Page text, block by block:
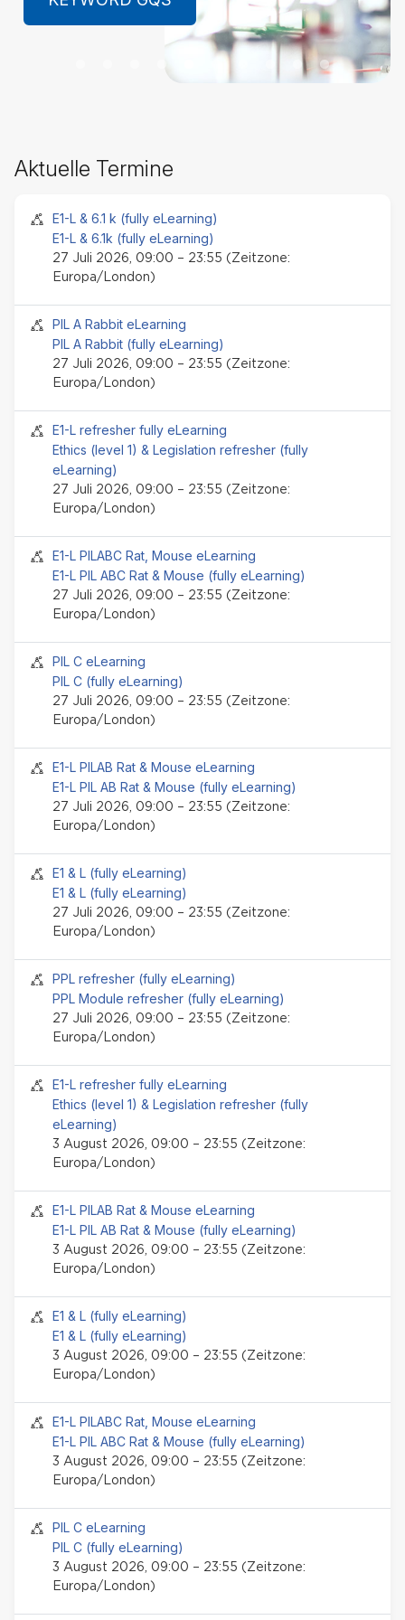
LEARN MORE
Aktuelle Termine
Seminar-Event
E1-L & 6.1 k (fully eLearning)
E1-L & 6.1k (fully eLearning)
27 Juli 2026, 09:00 – 23:55 (Zeitzone:
Europa/London)
Seminar-Event
PIL A Rabbit eLearning
PIL A Rabbit (fully eLearning)
27 Juli 2026, 09:00 – 23:55 (Zeitzone:
Europa/London)
Seminar-Event
E1-L refresher fully eLearning
Ethics (level 1) & Legislation refresher (fully
eLearning)
27 Juli 2026, 09:00 – 23:55 (Zeitzone:
Europa/London)
Seminar-Event
E1-L PILABC Rat, Mouse eLearning
E1-L PIL ABC Rat & Mouse (fully eLearning)
27 Juli 2026, 09:00 – 23:55 (Zeitzone:
Europa/London)
Seminar-Event
PIL C eLearning
PIL C (fully eLearning)
27 Juli 2026, 09:00 – 23:55 (Zeitzone:
Europa/London)
Seminar-Event
E1-L PILAB Rat & Mouse eLearning
E1-L PIL AB Rat & Mouse (fully eLearning)
27 Juli 2026, 09:00 – 23:55 (Zeitzone:
Europa/London)
Seminar-Event
E1 & L (fully eLearning)
E1 & L (fully eLearning)
27 Juli 2026, 09:00 – 23:55 (Zeitzone:
Europa/London)
Seminar-Event
PPL refresher (fully eLearning)
PPL Module refresher (fully eLearning)
27 Juli 2026, 09:00 – 23:55 (Zeitzone:
Europa/London)
Seminar-Event
E1-L refresher fully eLearning
Ethics (level 1) & Legislation refresher (fully
eLearning)
3 August 2026, 09:00 – 23:55 (Zeitzone:
Europa/London)
Seminar-Event
E1-L PILAB Rat & Mouse eLearning
E1-L PIL AB Rat & Mouse (fully eLearning)
3 August 2026, 09:00 – 23:55 (Zeitzone:
Europa/London)
Seminar-Event
E1 & L (fully eLearning)
E1 & L (fully eLearning)
3 August 2026, 09:00 – 23:55 (Zeitzone:
Europa/London)
Seminar-Event
E1-L PILABC Rat, Mouse eLearning
E1-L PIL ABC Rat & Mouse (fully eLearning)
3 August 2026, 09:00 – 23:55 (Zeitzone:
Europa/London)
Seminar-Event
PIL C eLearning
PIL C (fully eLearning)
3 August 2026, 09:00 – 23:55 (Zeitzone:
Europa/London)